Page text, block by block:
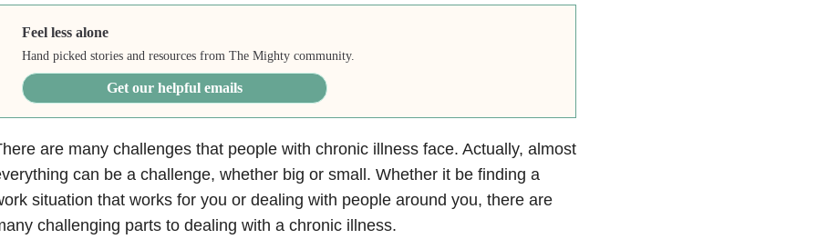
Feel less alone
Hand picked stories and resources from The Mighty community.
Get our helpful emails
are many challenges that people with chronic illness face. Actually, almost
can be a challenge, whether big or small. Whether it be finding a
situation that works for you or dealing with people around you, there are
challenging parts to dealing with a chronic illness.